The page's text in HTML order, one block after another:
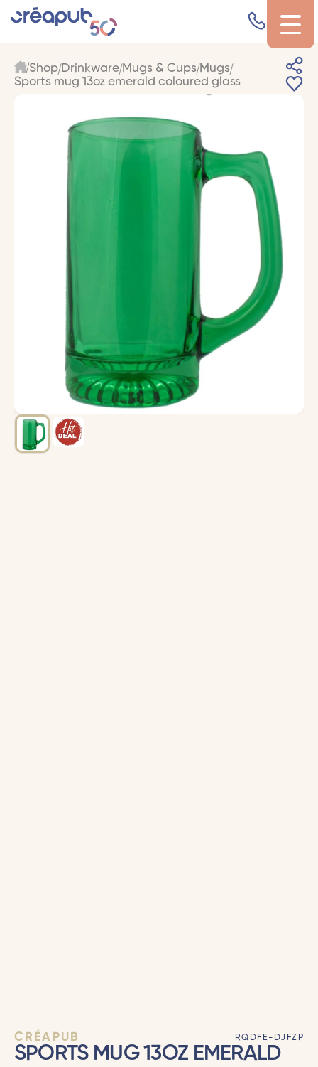
Shop Drinkware Mugs & Cups Mugs
Sports mug 13oz emerald coloured glass
CRÉAPUB RQDFE-DJFZP
SPORTS MUG 13OZ EMERALD